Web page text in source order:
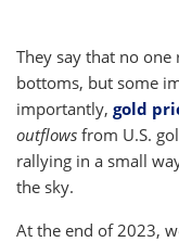
They say that no
bottoms, but some
importantly, gold
outflows from U.S.
rallying in a small
the sky.
At the end of 2023,